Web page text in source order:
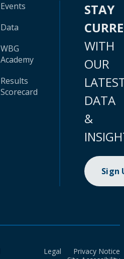
Events
Data
WBG
Academy
Results
Scorecard
STAY
WITH
OUR
DATA
&
Sign
Legal
Privacy Notice